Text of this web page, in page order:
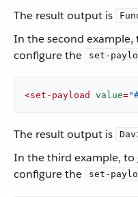
The result output is
In the second example,
configure the
set-
<set-payload value=
The result output is
In the third example, to
configure the
set-